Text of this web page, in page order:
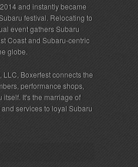
and instantly became
festival. Relocating to
event gathers Subaru
Coast and Subaru-centric
globe.
Boxerfest connects the
performance shops,
itself. It's the marriage of
services to loyal Subaru